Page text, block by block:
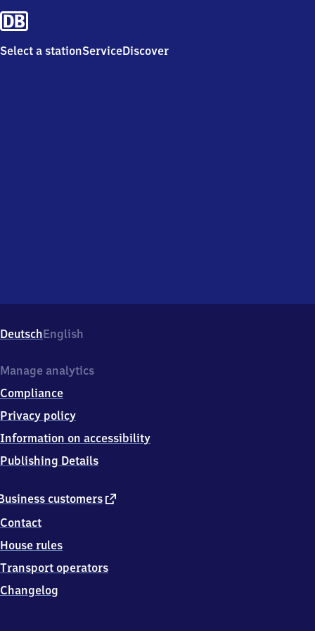
Select a stationServiceDiscover
DeutschEnglish
customers external
Contact
House rules
Transport operators
Changelog
Manage analytics
Compliance
Privacy policy
Information on accessibility
Publishing Details